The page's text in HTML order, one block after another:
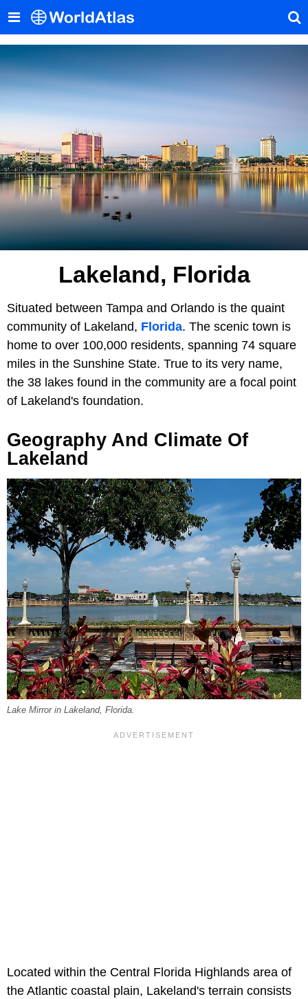
Lakeland, Florida
Situated between Tampa and Orlando is the quaint
community of Lakeland, Florida. The scenic town is
home to over 100,000 residents, spanning 74 square
miles in the Sunshine State. True to its very name,
the 38 lakes found in the community are a focal point
of Lakeland's foundation.
Geography And Climate Of
Lakeland
Lake Mirror in Lakeland, Florida.
Located within the Central Florida Highlands area of
the Atlantic coastal plain, Lakeland's terrain consists